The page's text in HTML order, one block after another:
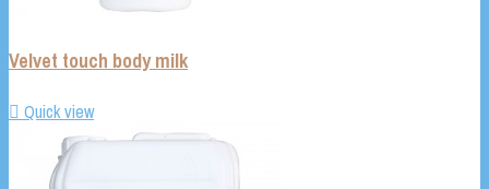
Velvet touch body milk
 Quick view